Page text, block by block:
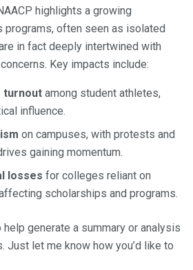
highlights a growing
programs, often seen as isolated
in fact deeply intertwined with
Key impacts include:
turnout among student athletes,
influence.
on campuses, with protests and
gaining momentum.
losses for colleges reliant on
scholarships and programs.
help generate a summary or analysis
Just let me know how you’d like to